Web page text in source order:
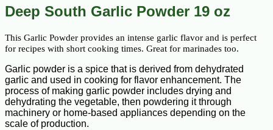
Deep South Garlic Powder 19 oz
This Garlic Powder provides an intense garlic flavor and is perfect
for recipes with short cooking times. Great for marinades too.
Garlic powder is a spice that is derived from dehydrated
garlic and used in cooking for flavor enhancement. The
process of making garlic powder includes drying and
dehydrating the vegetable, then powdering it through
machinery or home-based appliances depending on the
scale of production.